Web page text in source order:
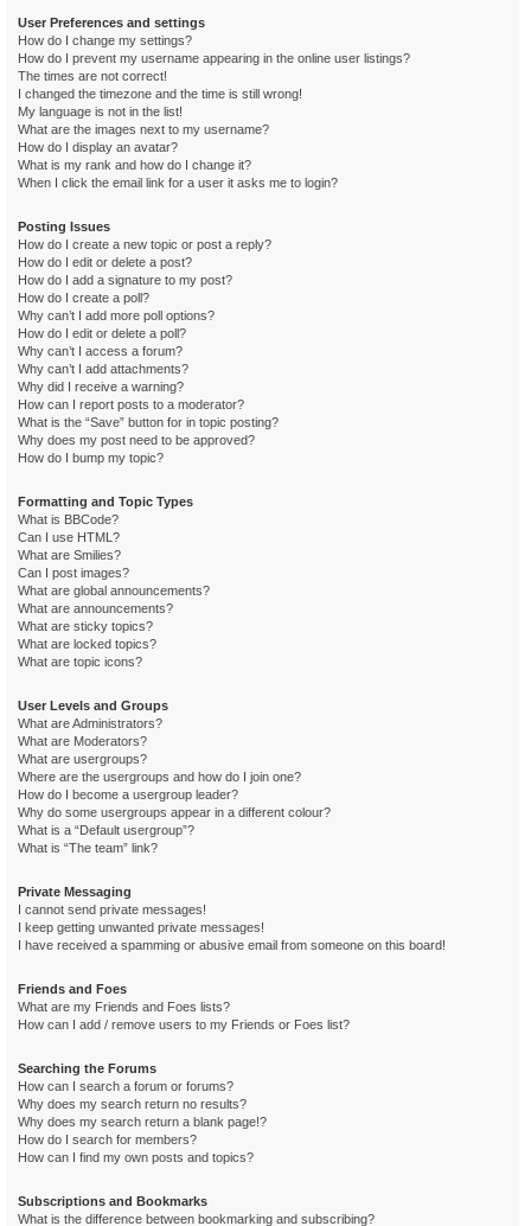
User Preferences and settings
How do I change my settings?
How do I prevent my username appearing in the online user listings?
The times are not correct!
I changed the timezone and the time is still wrong!
My language is not in the list!
What are the images next to my username?
How do I display an avatar?
What is my rank and how do I change it?
When I click the email link for a user it asks me to login?
Posting Issues
How do I create a new topic or post a reply?
How do I edit or delete a post?
How do I add a signature to my post?
How do I create a poll?
Why can’t I add more poll options?
How do I edit or delete a poll?
Why can’t I access a forum?
Why can’t I add attachments?
Why did I receive a warning?
How can I report posts to a moderator?
What is the “Save” button for in topic posting?
Why does my post need to be approved?
How do I bump my topic?
Formatting and Topic Types
What is BBCode?
Can I use HTML?
What are Smilies?
Can I post images?
What are global announcements?
What are announcements?
What are sticky topics?
What are locked topics?
What are topic icons?
User Levels and Groups
What are Administrators?
What are Moderators?
What are usergroups?
Where are the usergroups and how do I join one?
How do I become a usergroup leader?
Why do some usergroups appear in a different colour?
What is a “Default usergroup”?
What is “The team” link?
Private Messaging
I cannot send private messages!
I keep getting unwanted private messages!
I have received a spamming or abusive email from someone on this board!
Friends and Foes
What are my Friends and Foes lists?
How can I add / remove users to my Friends or Foes list?
Searching the Forums
How can I search a forum or forums?
Why does my search return no results?
Why does my search return a blank page!?
How do I search for members?
How can I find my own posts and topics?
Subscriptions and Bookmarks
What is the difference between bookmarking and subscribing?